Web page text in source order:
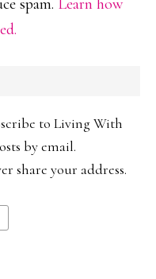
spam. Learn how
to Living With
by email.
share your address.